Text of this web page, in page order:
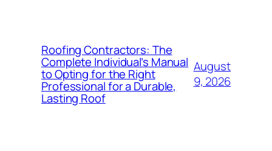
Roofing Contractors: The
Complete Individual’s Manual
to Opting for the Right
Professional for a Durable,
Lasting Roof
August
9, 2026